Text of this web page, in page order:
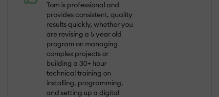
Tom is professional and
provides consistent, quality
results quickly, whether you
are revising a 5 year old
program on managing
complex projects or
building a 30+ hour
technical training on
installing, programming,
and setting up a digital